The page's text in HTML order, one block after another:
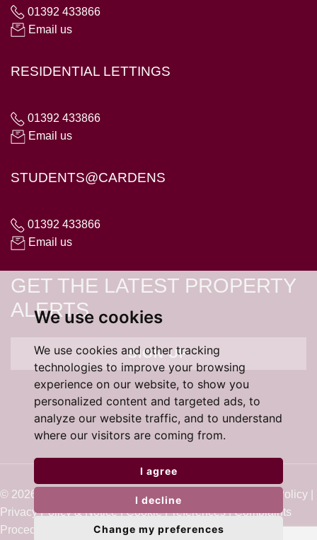
We use cookies
We use cookies and other tracking
technologies to improve your browsing
experience on our website, to show you
personalized content and targeted ads, to
analyze our website traffic, and to understand
where our visitors are coming from.
I agree
I decline
Change my preferences
01392 433866
Email us
RESIDENTIAL LETTINGS
01392 433866
Email us
STUDENTS@CARDENS
01392 433866
Email us
GET THE LATEST PROPERTY
ALERTS
SIGN UP
© 2026 Cardens Estate Agents |Terms of Use Cookie Policy
Privacy Policy & Notice|Cookie Preferences|Complaints
Procedure
Built by The Property Jungle